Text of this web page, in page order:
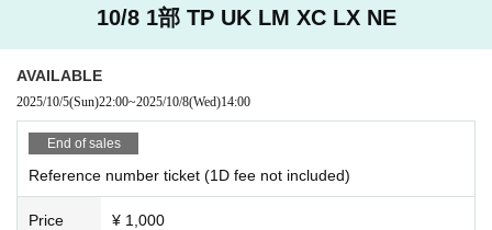
10/8 1部 TP UK LM XC LX NE
AVAILABLE
2025/10/5(Sun)22:00~2025/10/8(Wed)14:00
End of sales
Reference number ticket (1D fee not included)
Price ¥ 1,000